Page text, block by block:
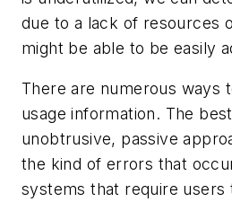
due to a lack of resources
might be able to be easily
There are numerous ways
usage information. The
unobtrusive, passive
the kind of errors that
systems that require